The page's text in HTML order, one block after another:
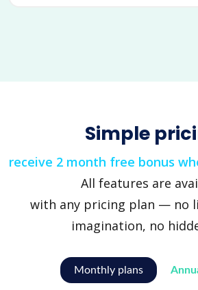
Simple
receive 2 month free bonus
All features are
with any pricing plan — no
imagination, no
Monthly plans